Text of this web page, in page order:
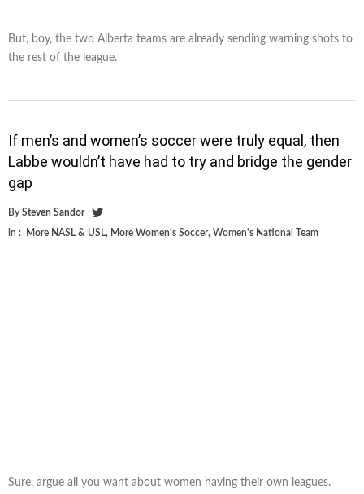
But, boy, the two Alberta teams are already sending warning shots to
the rest of the league.
If men’s and women’s soccer were truly equal, then
Labbe wouldn’t have had to try and bridge the gender
gap
By Steven Sandor
in : More NASL & USL, More Women's Soccer, Women's National Team
Sure, argue all you want about women having their own leagues.